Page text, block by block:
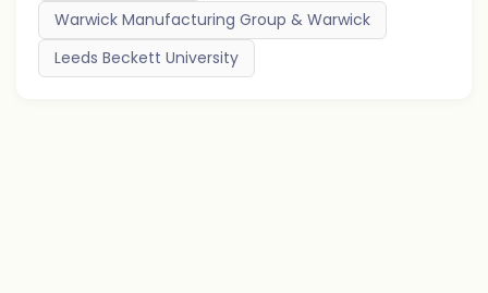
Warwick Manufacturing Group & Warwick
Leeds Beckett University